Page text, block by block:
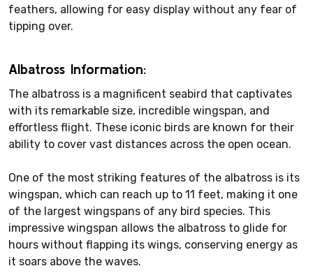
feathers, allowing for easy display without any fear of
tipping over.
Albatross Information:
The albatross is a magnificent seabird that captivates
with its remarkable size, incredible wingspan, and
effortless flight. These iconic birds are known for their
ability to cover vast distances across the open ocean.
One of the most striking features of the albatross is its
wingspan, which can reach up to 11 feet, making it one
of the largest wingspans of any bird species. This
impressive wingspan allows the albatross to glide for
hours without flapping its wings, conserving energy as
it soars above the waves.